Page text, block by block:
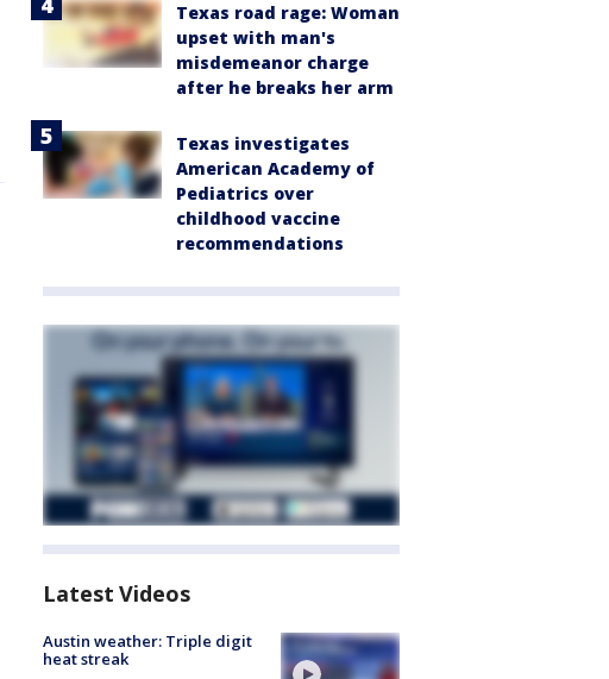
Texas road rage: Woman
upset with man's
misdemeanor charge
after he breaks her arm
Texas investigates
American Academy of
Pediatrics over
childhood vaccine
recommendations
Latest Videos
Austin weather: Triple digit
heat streak